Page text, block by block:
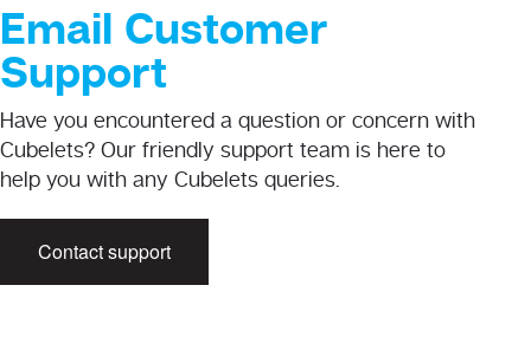
Email Customer
Support
Have you encountered a question or concern with
Cubelets? Our friendly support team is here to
help you with any Cubelets queries.
Contact support